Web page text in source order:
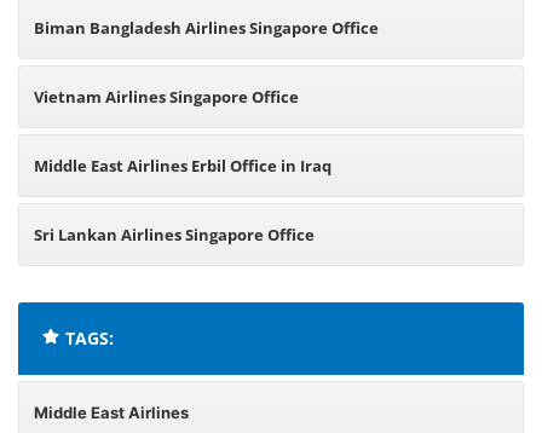
Biman Bangladesh Airlines Singapore Office
Vietnam Airlines Singapore Office
Middle East Airlines Erbil Office in Iraq
Sri Lankan Airlines Singapore Office
TAGS:
Middle East Airlines